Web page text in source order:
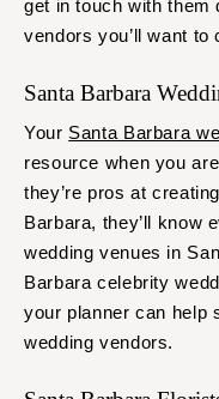
get in touch with them
vendors you’ll want to
Santa Barbara
Your Santa Barbara
resource when you
they’re pros at
Barbara, they’ll know
wedding venues in
Barbara celebrity
your planner can help
wedding vendors.